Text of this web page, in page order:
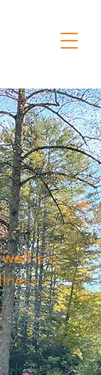
is a